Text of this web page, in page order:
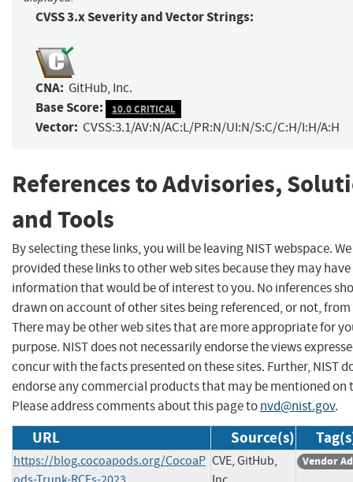
CVSS 3.x Severity and Vector Strings:
CNA: GitHub, Inc.
Base Score: 10.0 CRITICAL
Vector: CVSS:3.1/AV:N/AC:L/PR:N/UI:N/S:C/C:H/I:H/A:H
References to Advisories,
and Tools
By selecting these links, you will be leaving NIST webspace.
provided these links to other web sites because they may have
information that would be of interest to you. No inferences
drawn on account of other sites being referenced, or not,
There may be other web sites that are more appropriate for
purpose. NIST does not necessarily endorse the views
concur with the facts presented on these sites. Further, NIST
endorse any commercial products that may be mentioned on
Please address comments about this page tonvd@nist.gov.
URL Source(s)
https://blog.cocoapods.org/CocoaP CVE, GitHub,
Vendor